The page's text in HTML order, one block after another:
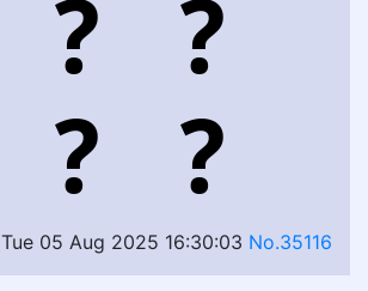
Tue 05 Aug 2025 16:30:03 No.35116